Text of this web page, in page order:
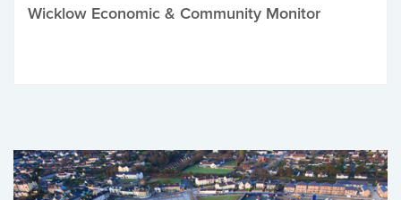
Wicklow Economic & Community Monitor